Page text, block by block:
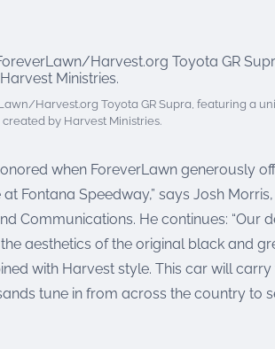
Harvest.org Toyota GR Supra, featuring a
created by Harvest Ministries.
when ForeverLawn generously
Fontana Speedway,” says Josh
Communications. He continues: “Our
aesthetics of the original black and
with Harvest style. This car will
tune in from across the country to